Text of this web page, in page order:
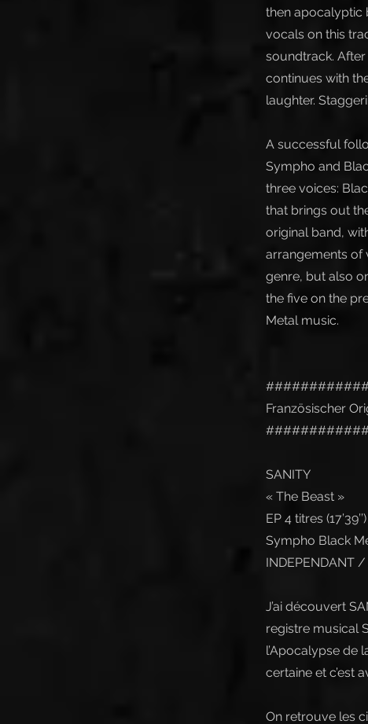
then apocalyptic
vocals on this
soundtrack.
continues with
laughter.
A successful
Sympho and
three voices:
that brings out
original band,
arrangements of
genre, but also
the five on the
Metal music.
Französischer
SANITY
« The Beast »
EP 4 titres (17’39’’)
Sympho Black
INDEPENDANT /
J’ai découvert
registre musical
l’Apocalypse de
certaine et c’est
On retrouve les